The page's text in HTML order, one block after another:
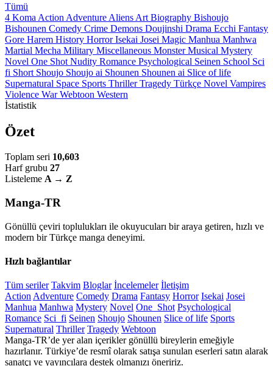
Tümü
4 Koma Action Adventure Aliens Art Biography Bishoujo
Bishounen Comedy Crime Demons Doujinshi Drama Ecchi Fantasy
Gore Harem History HorrorIsekai Josei Magic Manhua Manhwa
Martial Mecha Military Miscellaneous MonsterMusical Mystery
Novel One Shot Nudity Romance Psychological Seinen School Sci
fi Short Shoujo Shoujo ai Shounen Shounen ai Slice of life
Supernatural Space Sports ThrillerTragedy Türkçe Novel Vampires
Violence WarWebtoon Western
İstatistik
Özet
Toplam seri 10,603
Harf grubu 27
Listeleme A → Z
Manga-TR
Gönüllü çeviri toplulukları ile okuyucuları bir araya getiren, hızlı ve
modern bir Türkçe manga deneyimi.
Hızlı bağlantılar
Tüm seriler Takvim Bloglar İncelemeler İletişim
ActionAdventure Comedy Drama Fantasy Horror Isekai Josei
Manhua Manhwa Mystery Novel One_Shot Psychological
Romance Sci_fi Seinen Shoujo Shounen Slice of life Sports
Supernatural Thriller Tragedy Webtoon
Manga-TR’de yer alan içerikler gönüllü bireylerin emeğiyle
hazırlanır. Türkiye’de resmî olarak satışa sunulan eserleri satın alarak
sanatçı ve yayıncılara destek olmanızı öneririz.